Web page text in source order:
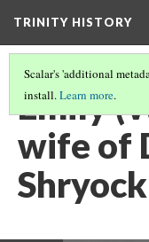
TRINITY HISTORY
Scalar's 'additional
install.Learn more.
Emily
wife of
Shryock